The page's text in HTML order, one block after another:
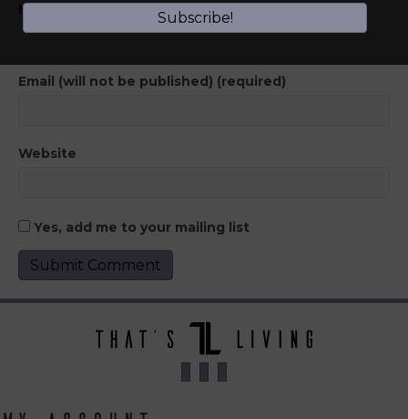
Name (required)
Email (will not be published) (required)
Website
Yes, add me to your mailing list
Subscribe!